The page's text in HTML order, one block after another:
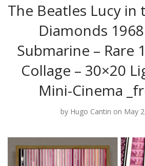
The Beatles Lucy in
Diamonds
Submarine – Rare
Collage – 30×20
Mini-Cinema
by Hugo Cantin on May